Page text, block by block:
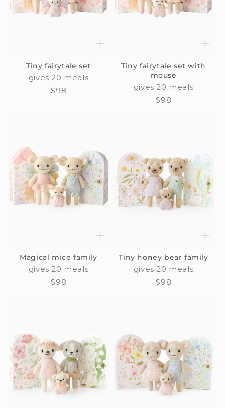
Tiny fairytale set
gives 20 meals
Regular
$98
Tiny fairytale set with
mouse
gives 20 meals
Regular
$98
Magical mice family
gives 20 meals
Regular
$98
Tiny honey bear family
gives 20 meals
Regular
$98